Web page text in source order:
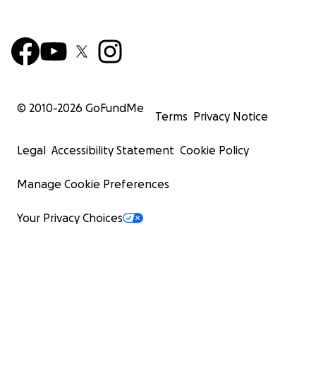
© 2010-2026 GoFundMe
Terms Privacy Notice
Legal Accessibility Statement Cookie Policy
Manage Cookie Preferences
Your Privacy Choices